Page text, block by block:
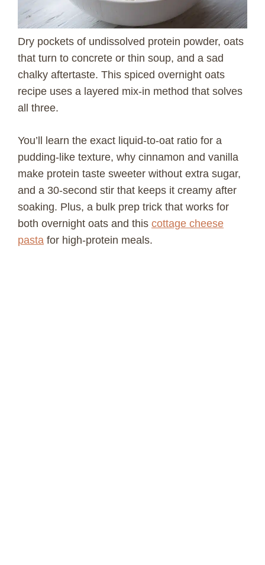
Dry pockets of undissolved protein powder, oats
that turn to concrete or thin soup, and a sad
chalky aftertaste. This spiced overnight oats
recipe uses a layered mix-in method that solves
all three.
You’ll learn the exact liquid-to-oat ratio for a
pudding-like texture, why cinnamon and vanilla
make protein taste sweeter without extra sugar,
and a 30-second stir that keeps it creamy after
soaking. Plus, a bulk prep trick that works for
both overnight oats and this cottage cheese
pasta for high-protein meals.